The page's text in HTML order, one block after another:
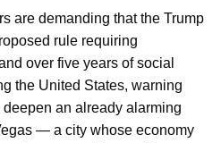
are demanding that the Trump
rule requiring
over five years of social
the United States, warning
an already alarming
— a city whose economy